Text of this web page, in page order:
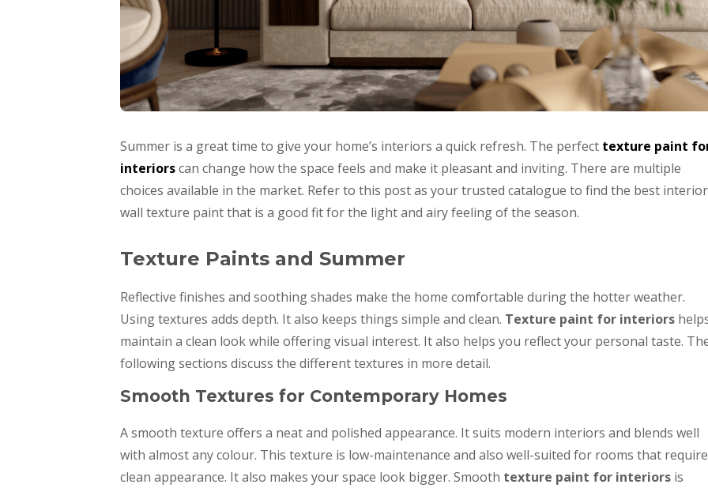
Summer is a great time to give your home’s interiors a quick refresh. The perfect texture paint
interiorscan change how the space feels and make it pleasant and inviting. There are multiple
choices available in the market. Refer to this post as your trusted catalogue to find the best interior
wall texture paint that is a good fit for the light and airy feeling of the season.
Texture Paints and Summer
Reflective finishes and soothing shades make the home comfortable during the hotter weather.
Using textures adds depth. It also keeps things simple and clean. Texture paint for interiors
maintain a clean look while offering visual interest. It also helps you reflect your personal taste.
following sections discuss the different textures in more detail.
Smooth Textures for Contemporary Homes
A smooth texture offers a neat and polished appearance. It suits modern interiors and blends well
with almost any colour. This texture is low-maintenance and also well-suited for rooms that
clean appearance. It also makes your space look bigger. Smooth texture paint for interiors is